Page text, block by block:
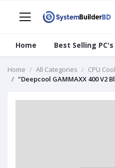
Home Best Selling PC's
Home All Categories
CPU
"Deepcool GAMMAXX 400 V2